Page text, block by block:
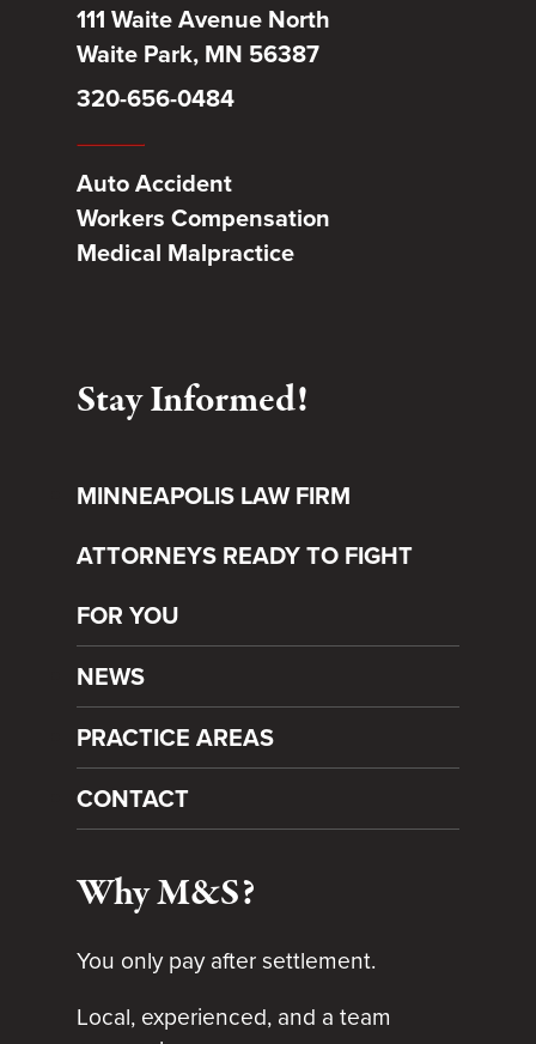
111 Waite Avenue North
Waite Park, MN 56387
320-656-0484
Auto Accident
Workers Compensation
Medical Malpractice
Stay Informed!
MINNEAPOLIS LAW FIRM
ATTORNEYS READY TO FIGHT
FOR YOU
NEWS
PRACTICE AREAS
CONTACT
Why M&S?
You only pay after settlement.
Local, experienced, and a team